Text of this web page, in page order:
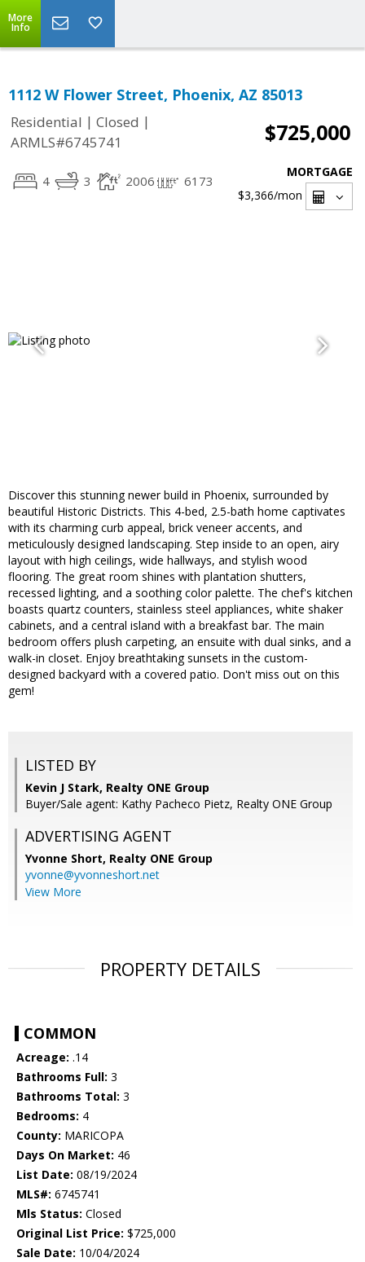
More
Info
1112 W Flower Street, Phoenix, AZ 85013
Residential | Closed |
ARMLS#6745741
$725,000
4 3 2006 6173
MORTGAGE
$3,366/mon
Discover this stunning newer build in Phoenix, surrounded by
beautiful Historic Districts. This 4-bed, 2.5-bath home captivates
with its charming curb appeal, brick veneer accents, and
meticulously designed landscaping. Step inside to an open, airy
layout with high ceilings, wide hallways, and stylish wood
flooring. The great room shines with plantation shutters,
recessed lighting, and a soothing color palette. The chef's kitchen
boasts quartz counters, stainless steel appliances, white shaker
cabinets, and a central island with a breakfast bar. The main
bedroom offers plush carpeting, an ensuite with dual sinks, and a
walk-in closet. Enjoy breathtaking sunsets in the custom-
designed backyard with a covered patio. Don't miss out on this
gem!
LISTED BY
Kevin J Stark, Realty ONE Group
Buyer/Sale agent: Kathy Pacheco Pietz, Realty ONE Group
ADVERTISING AGENT
Yvonne Short, Realty ONE Group
yvonne@yvonneshort.net
View More
PROPERTY DETAILS
COMMON
Acreage: .14
Bathrooms Full: 3
Bathrooms Total: 3
Bedrooms: 4
County: MARICOPA
Days On Market: 46
List Date: 08/19/2024
MLS#: 6745741
Mls Status: Closed
Original List Price: $725,000
Sale Date: 10/04/2024